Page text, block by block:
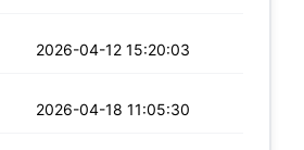
2026-04-12 15:20:03
2026-04-18 11:05:30